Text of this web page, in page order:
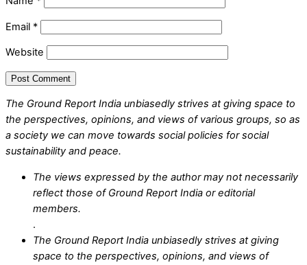
Email *
Website
The Ground Report India unbiasedly strives at giving space to
the perspectives, opinions, and views of various groups, so as
a society we can move towards social policies for social
sustainability and peace.
The views expressed by the author may not necessarily
reflect those of Ground Report India or editorial
members.
.
The Ground Report India unbiasedly strives at giving
space to the perspectives, opinions, and views of